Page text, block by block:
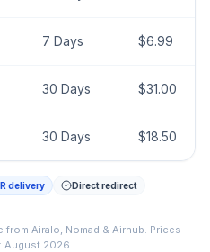
7 Days $6.99
30 Days $31.00
30 Days $18.50
delivery
Direct redirect
from Airalo, Nomad & Airhub. Prices
August 2026.